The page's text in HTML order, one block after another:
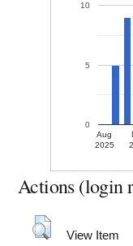
Aug
2025
0
5
10
Actions (login
View Item